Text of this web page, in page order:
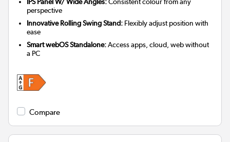
perspective
Innovative Rolling Swing Stand: Flexibly adjust position with
ease
Smart webOS Standalone:Access apps, cloud, web without
a PC
Compare